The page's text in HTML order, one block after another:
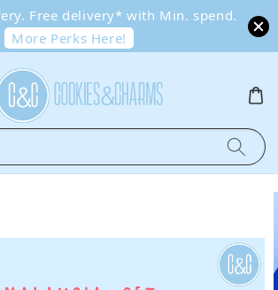
Free delivery* with Min. spend.
More Perks Here!